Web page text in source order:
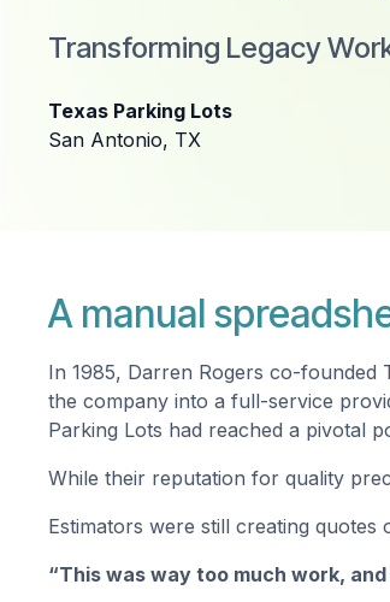
Transforming Legacy
Texas Parking Lots
San Antonio, TX
A manual
In 1985, Darren Rogers co-founded
the company into a full-service
Parking Lots had reached a pivotal
While their reputation for quality
Estimators were still creating
“This was way too much work,